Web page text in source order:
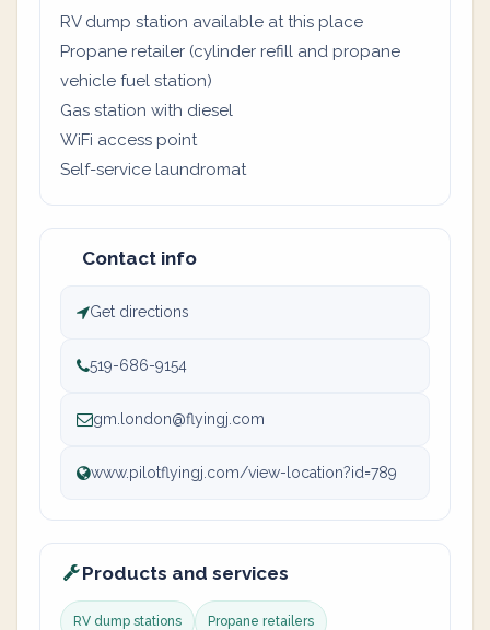
RV dump station available at this place
Propane retailer (cylinder refill and propane
vehicle fuel station)
Gas station with diesel
WiFi access point
Self-service laundromat
Contact info
Get directions
519-686-9154
gm.london@flyingj.com
www.pilotflyingj.com/view-location?id=789
Products and services
RV dump stations Propane retailers